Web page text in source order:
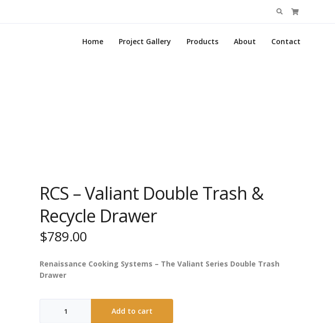
Search
Home Project Gallery Products About Contact
RCS – Valiant Double Trash &
Recycle Drawer
$789.00
Renaissance Cooking Systems – The Valiant Series Double Trash
Drawer
Add to cart